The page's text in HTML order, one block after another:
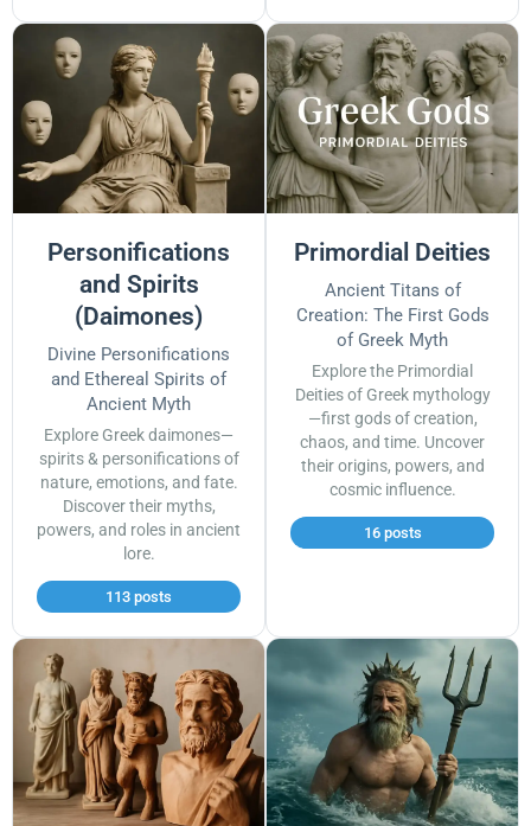
Personifications
and Spirits
(Daimones)
Divine Personifications
and Ethereal Spirits of
Ancient Myth
Explore Greek daimones—
spirits & personifications of
nature, emotions, and fate.
Discover their myths,
powers, and roles in ancient
lore.
113 posts
Primordial Deities
Ancient Titans of
Creation: The First Gods
of Greek Myth
Explore the Primordial
Deities of Greek mythology
—first gods of creation,
chaos, and time. Uncover
their origins, powers, and
cosmic influence.
16 posts